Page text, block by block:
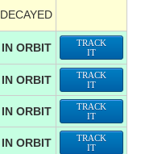
DECAYED
IN ORBIT
TRACK
IT
IN ORBIT
TRACK
IT
IN ORBIT
TRACK
IT
IN ORBIT
TRACK
IT